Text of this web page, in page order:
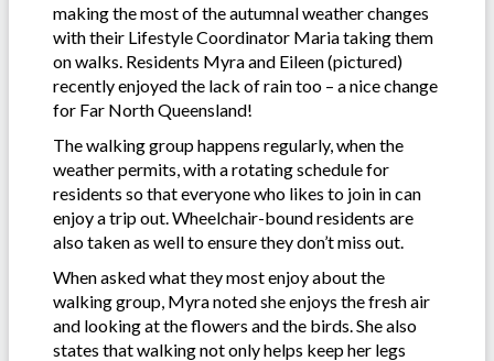
making the most of the autumnal weather changes
with their Lifestyle Coordinator Maria taking them
on walks. Residents Myra and Eileen (pictured)
recently enjoyed the lack of rain too – a nice change
for Far North Queensland!
The walking group happens regularly, when the
weather permits, with a rotating schedule for
residents so that everyone who likes to join in can
enjoy a trip out. Wheelchair-bound residents are
also taken as well to ensure they don’t miss out.
When asked what they most enjoy about the
walking group, Myra noted she enjoys the fresh air
and looking at the flowers and the birds. She also
states that walking not only helps keep her legs